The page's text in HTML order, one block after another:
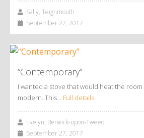
Sally, Teignmouth
September 27, 2017
“Contemporary”
I wanted a stove that would heat the
modern. This… Full details
Evelyn, Berwick-upon-Tweed
September 27, 2017